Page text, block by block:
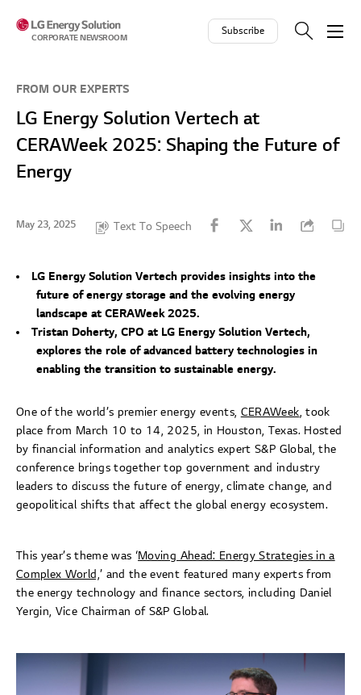
CORPORATE NEWSROOM
Subscribe
FROM OUR EXPERTS
LG Energy Solution Vertech at
CERAWeek 2025: Shaping the Future of
Energy
May 23, 2025 Text To Speech
LG Energy Solution Vertech provides insights into the
future of energy storage and the evolving energy
landscape at CERAWeek 2025.
Tristan Doherty, CPO at LG Energy Solution Vertech,
explores the role of advanced battery technologies in
enabling the transition to sustainable energy.
One of the world’s premier energy events, CERAWeek , took
place from March 10 to 14, 2025, in Houston, Texas. Hosted
by financial information and analytics expert S&P Global, the
conference brings together top government and industry
leaders to discuss the future of energy, climate change, and
geopolitical shifts that affect the global energy ecosystem.
This year’s theme was ‘Moving Ahead: Energy Strategies in a
Complex World, ’ and the event featured many experts from
the energy technology and finance sectors, including Daniel
Yergin, Vice Chairman of S&P Global.